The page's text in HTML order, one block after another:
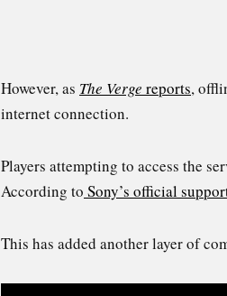
However, as The Verge reports,
internet connection.
Players attempting to access the
According to Sony’s official
This has added another layer of